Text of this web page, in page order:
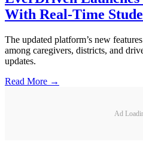
With Real-Time
The updated platform’s new
among caregivers, districts, and
updates.
Read More →
Ad